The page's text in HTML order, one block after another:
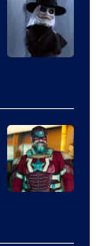
of
Full
Moon
Features